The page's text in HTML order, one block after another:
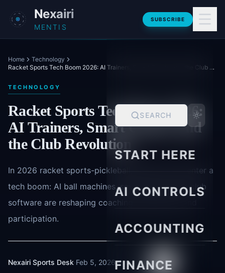
Skip to main content
Nexairi
MENTIS
SUBSCRIBE
SEARCH
START HERE
AI CONTROLS
ACCOUNTING
FINANCE
Home
Technology
Racket Sports Tech Boom 2026: AI Trainers, Smart Courts, and the Club Revolution
TECHNOLOGY
Racket Sports Tech Boom 2026:
AI Trainers, Smart Courts, and
the Club Revolution
In 2026 racket sports-pickleball, padel, tennis-enter a
tech boom: AI ball machines, smart courts, and club
software are reshaping coaching, operations, and
participation.
Nexairi Sports Desk·Feb 5, 2026·4 min read